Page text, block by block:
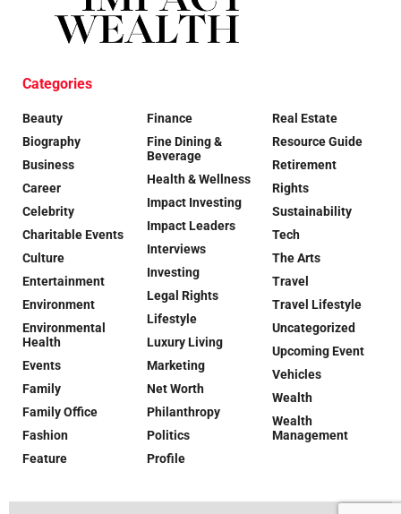
Categories
Beauty
Biography
Business
Career
Celebrity
Charitable Events
Culture
Entertainment
Environment
Environmental
Health
Events
Family
Family Office
Fashion
Feature
Finance
Fine Dining &
Beverage
Health & Wellness
Impact Investing
Impact Leaders
Interviews
Investing
Legal Rights
Lifestyle
Luxury Living
Marketing
Net Worth
Philanthropy
Politics
Profile
Real Estate
Resource Guide
Retirement
Rights
Sustainability
Tech
The Arts
Travel
Travel Lifestyle
Uncategorized
Upcoming Event
Vehicles
Wealth
Wealth
Management